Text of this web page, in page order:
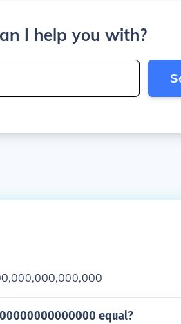
I help you with?
equal?